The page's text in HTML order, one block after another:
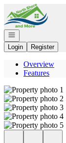
Go to: Homepage
Open navigation
Login
Register
Overview
Features